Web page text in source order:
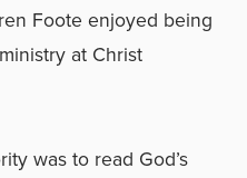
Foote enjoyed being
at Christ
was to read God’s